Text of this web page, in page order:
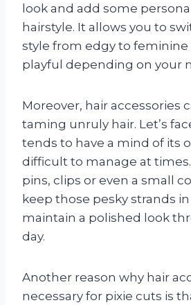
look and add some
hairstyle. It allows you to
style from edgy to
playful depending on your
Moreover, hair accessories
taming unruly hair. Let’s
tends to have a mind of its
difficult to manage at
pins, clips or even a small
keep those pesky strands
maintain a polished look
day.
Another reason why hair
necessary for pixie cuts is